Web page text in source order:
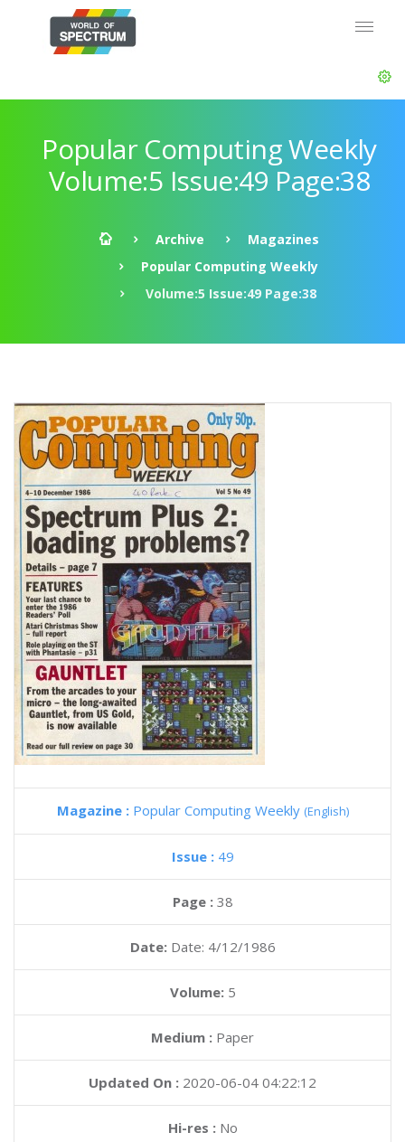
Popular Computing Weekly
Volume:5 Issue:49 Page:38
Archive
Magazines
Popular Computing Weekly
Volume:5 Issue:49 Page:38
Magazine : Popular Computing Weekly (English)
Issue : 49
Page : 38
Date: Date: 4/12/1986
Volume: 5
Medium : Paper
Updated On : 2020-06-04 04:22:12
Hi-res :No